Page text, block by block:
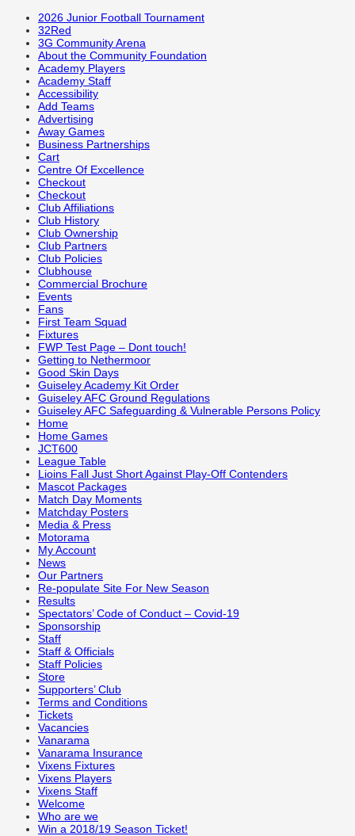
2026 Junior Football Tournament
32Red
3G Community Arena
About the Community Foundation
Academy Players
Academy Staff
Accessibility
Add Teams
Advertising
Away Games
Business Partnerships
Cart
Centre Of Excellence
Checkout
Checkout
Club Affiliations
Club History
Club Ownership
Club Partners
Club Policies
Clubhouse
Commercial Brochure
Events
Fans
First Team Squad
Fixtures
FWP Test Page – Dont touch!
Getting to Nethermoor
Good Skin Days
Guiseley Academy Kit Order
Guiseley AFC Ground Regulations
Guiseley AFC Safeguarding & Vulnerable Persons Policy
Home
Home Games
JCT600
League Table
Lioins Fall Just Short Against Play-Off Contenders
Mascot Packages
Match Day Moments
Matchday Posters
Media & Press
Motorama
My Account
News
Our Partners
Re-populate Site For New Season
Results
Spectators’ Code of Conduct – Covid-19
Sponsorship
Staff
Staff & Officials
Staff Policies
Store
Supporters’ Club
Terms and Conditions
Tickets
Vacancies
Vanarama
Vanarama Insurance
Vixens Fixtures
Vixens Players
Vixens Staff
Welcome
Who are we
Win a 2018/19 Season Ticket!